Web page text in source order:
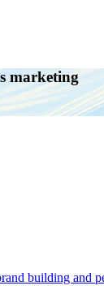
marketing
building and